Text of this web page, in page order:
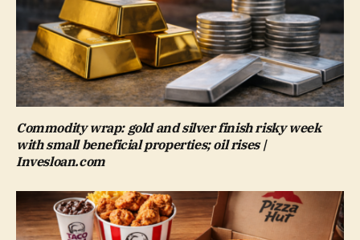
Commodity wrap: gold and silver finish risky week
with small beneficial properties; oil rises |
Invesloan.com